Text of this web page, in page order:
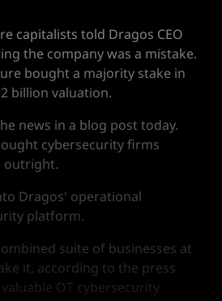
capitalists told Dragos CEO
the company was a mistake.
bought a majority stake in
billion valuation.
news in a blog post today.
cybersecurity firms
outright.
Dragos' operational
platform.
suite of businesses at
it, according to the press
OT cybersecurity